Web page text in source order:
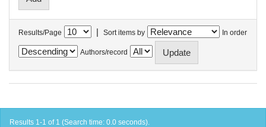
Results/Page | Sort items by In order
Authors/record
Results 1-1 of 1 (Search time: 0.0 seconds).